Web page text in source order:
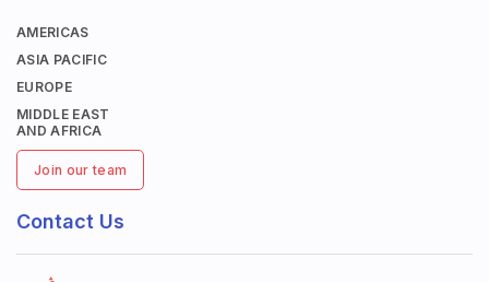
AMERICAS
ASIA PACIFIC
EUROPE
MIDDLE EAST
AND AFRICA
Join our team
Contact Us